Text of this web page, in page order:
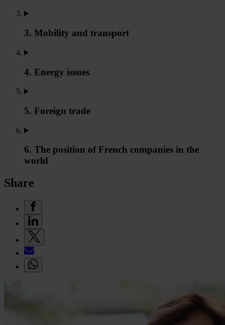
3. Mobility and transport
4. Energy issues
5. Foreign trade
6. The position of French companies in the
world
Share